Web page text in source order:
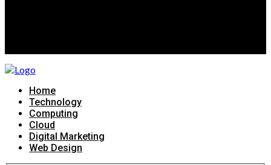
Home
Technology
Computing
Cloud
Digital Marketing
Web Design